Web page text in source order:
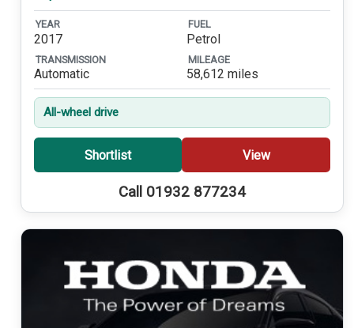
YEAR
2017
FUEL
Petrol
TRANSMISSION
Automatic
MILEAGE
58,612 miles
All-wheel drive
Shortlist View
Call 01932 877234